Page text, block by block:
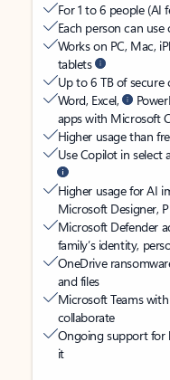
For 1 to 6 people (AI
Each person can
Works on PC, Mac,
tablets
Up to 6 TB of secure
Word, Excel,
apps with Microsoft
Higher usage than
Use Copilot in select
Higher usage for AI
Microsoft Designer,
Microsoft Defender
family’s identity,
OneDrive
and files
Microsoft Teams
collaborate
Ongoing support for
it